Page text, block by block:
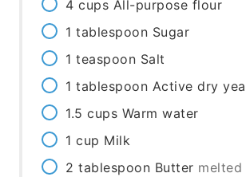
4 cups All-purpose flour
1 tablespoon Sugar
1 teaspoon Salt
1 tablespoon Active dry
1.5 cups Warm water
1 cup Milk
2 tablespoon Butter melted